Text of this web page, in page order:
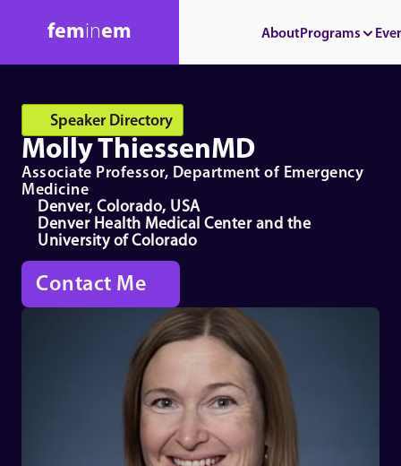
Speaker Directory
Molly ThiessenMD
Associate Professor, Department of Emergency
Medicine
Denver, Colorado, USA
Denver Health Medical Center and the
University of Colorado
Contact Me
feminem AboutPrograms